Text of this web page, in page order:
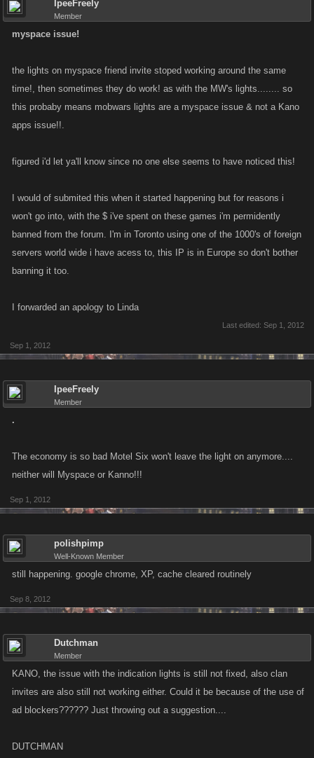
IpeeFreely
Member
myspace issue!
the lights on myspace friend invite stoped working around the same
time!, then sometimes they do work! as with the MW's lights........ so
this probaby means mobwars lights are a myspace issue & not a Kano
apps issue!!.
figured i'd let ya'll know since no one else seems to have noticed this!
I would of submited this when it started happening but for reasons i
won't go into, with the $ i've spent on these games i'm permidently
banned from the forum. I'm in Toronto using one of the 1000's of foreign
servers world wide i have acess to, this IP is in Europe so don't bother
banning it too.
I forwarded an apology to Linda
Last edited: Sep 1, 2012
Sep 1, 2012
IpeeFreely
Member
.
The economy is so bad Motel Six won't leave the light on anymore....
neither will Myspace or Kanno!!!
Sep 1, 2012
polishpimp
Well-Known Member
still happening. google chrome, XP, cache cleared routinely
Sep 8, 2012
Dutchman
Member
KANO, the issue with the indication lights is still not fixed, also clan
invites are also still not working either. Could it be because of the use of
ad blockers?????? Just throwing out a suggestion....
DUTCHMAN